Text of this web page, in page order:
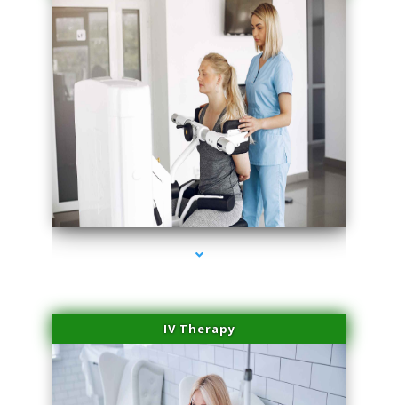
series-2000-Medical Center Specializes
IV Therapy